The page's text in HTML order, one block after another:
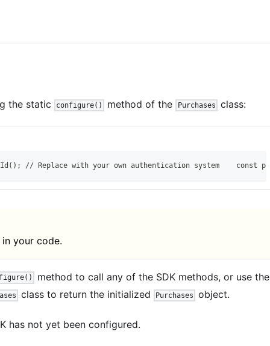
the static configure() method of the Purchases class:
// Replace with your own authentication system    const
your code.
method to call any of the SDK methods, or use the
class to return the initialized Purchases object.
has not yet been configured.